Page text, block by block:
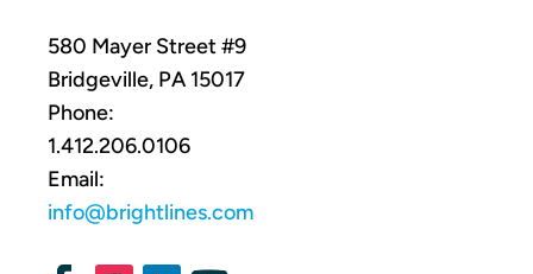
580 Mayer Street #9
Bridgeville, PA 15017
Phone:
1.412.206.0106
Email:
info@brightlines.com